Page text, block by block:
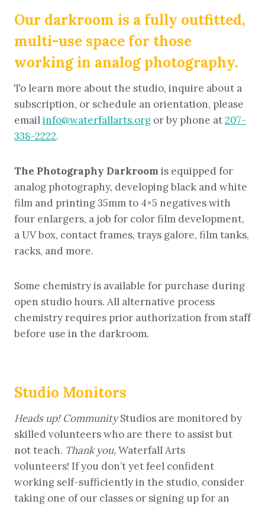
Our darkroom is a fully outfitted,
multi-use space for those
working in analog photography.
To learn more about the studio, inquire about a
subscription, or schedule an orientation, please
emailinfo@waterfallarts.org or by phone at207-
338-2222.
The Photography Darkroom is equipped for
analog photography, developing black and white
film and printing 35mm to 4×5 negatives with
four enlargers, a job for color film development,
a UV box, contact frames, trays galore, film tanks,
racks, and more.
Some chemistry is available for purchase during
open studio hours. All alternative process
chemistry requires prior authorization from staff
before use in the darkroom.
Studio Monitors
Heads up! CommunityStudios are monitored by
skilled volunteers who are there to assist but
not teach. Thank you,Waterfall Arts
volunteers! If you don’t yet feel confident
working self-sufficiently in the studio, consider
taking one of our classes or signing up for an